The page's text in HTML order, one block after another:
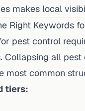
makes local
Right Keywords
pest control
Collapsing all
most common
tiers: